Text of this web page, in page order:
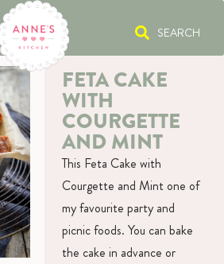
SEARCH
FETA CAKE
WITH
COURGETTE
AND MINT
This Feta Cake with
Courgette and Mint one of
my favourite party and
picnic foods. You can bake
the cake in advance or